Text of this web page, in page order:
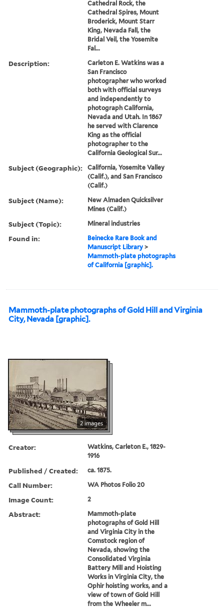
Cathedral Rock, the
Cathedral Spires, Mount
Broderick, Mount Starr
King, Nevada Fall, the
Bridal Veil, the Yosemite
Fal...
Description:
Carleton E. Watkins was a
San Francisco
photographer who worked
both with official surveys
and independently to
photograph California,
Nevada and Utah. In 1867
he served with Clarence
King as the official
photographer to the
California Geological Sur...
Subject (Geographic):
California, Yosemite Valley
(Calif.), and San Francisco
(Calif.)
Subject (Name):
New Almaden Quicksilver
Mines (Calif.)
Subject (Topic): Mineral industries
Found in:
Beinecke Rare Book and
Manuscript Library >
Mammoth-plate photographs
of California [graphic].
Mammoth-plate photographs of Gold Hill and Virginia
City, Nevada [graphic].
2 images
Creator:
Watkins, Carleton E., 1829-
1916
Published / Created: ca. 1875.
Call Number: WA Photos Folio 20
Image Count: 2
Abstract:
Mammoth-plate
photographs of Gold Hill
and Virginia City in the
Comstock region of
Nevada, showing the
Consolidated Virginia
Battery Mill and Hoisting
Works in Virginia City, the
Ophir hoisting works, and a
view of town of Gold Hill
from the Wheeler m...